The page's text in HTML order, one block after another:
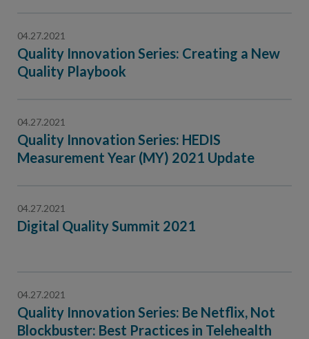
04.27.2021
Quality Innovation Series: Creating a New
Quality Playbook
04.27.2021
Quality Innovation Series: HEDIS
Measurement Year (MY) 2021 Update
04.27.2021
Digital Quality Summit 2021
04.27.2021
Quality Innovation Series: Be Netflix, Not
Blockbuster: Best Practices in Telehealth